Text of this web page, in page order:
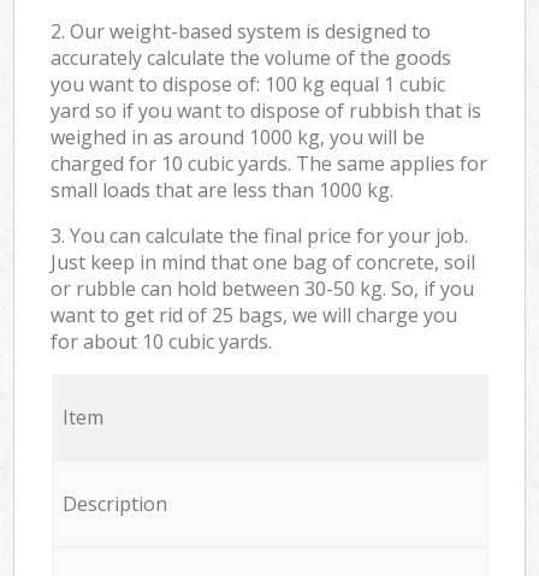
2. Our weight-based system is designed to
accurately calculate the volume of the goods
you want to dispose of: 100 kg equal 1 cubic
yard so if you want to dispose of rubbish that is
weighed in as around 1000 kg, you will be
charged for 10 cubic yards. The same applies for
small loads that are less than 1000 kg.
3. You can calculate the final price for your job.
Just keep in mind that one bag of concrete, soil
or rubble can hold between 30-50 kg. So, if you
want to get rid of 25 bags, we will charge you
for about 10 cubic yards.
Item
Description